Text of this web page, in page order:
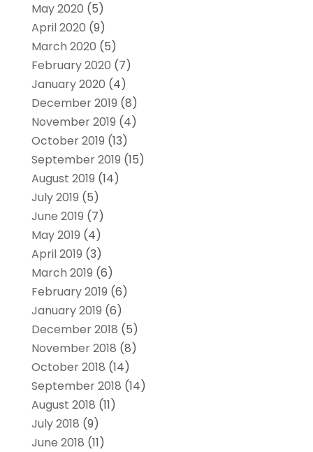
May 2020 (5)
April 2020 (9)
March 2020 (5)
February 2020 (7)
January 2020 (4)
December 2019 (8)
November 2019 (4)
October 2019 (13)
September 2019 (15)
August 2019 (14)
July 2019 (5)
June 2019 (7)
May 2019 (4)
April 2019 (3)
March 2019 (6)
February 2019 (6)
January 2019 (6)
December 2018 (5)
November 2018 (8)
October 2018 (14)
September 2018 (14)
August 2018 (11)
July 2018 (9)
June 2018 (11)